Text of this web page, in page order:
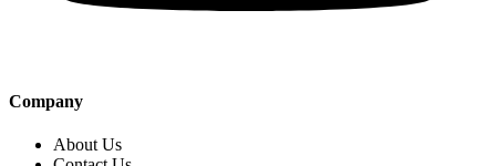
Company
About Us